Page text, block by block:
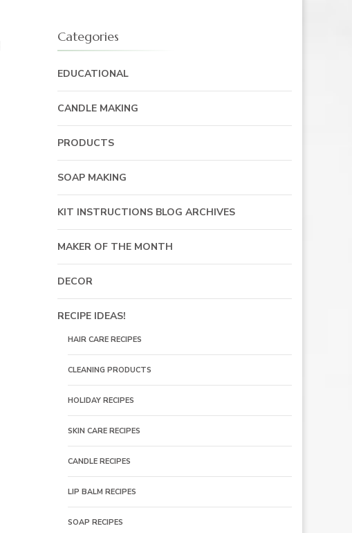
Categories
EDUCATIONAL
CANDLE MAKING
PRODUCTS
SOAP MAKING
KIT INSTRUCTIONS BLOG ARCHIVES
MAKER OF THE MONTH
DECOR
RECIPE IDEAS!
HAIR CARE RECIPES
CLEANING PRODUCTS
HOLIDAY RECIPES
SKIN CARE RECIPES
CANDLE RECIPES
LIP BALM RECIPES
SOAP RECIPES